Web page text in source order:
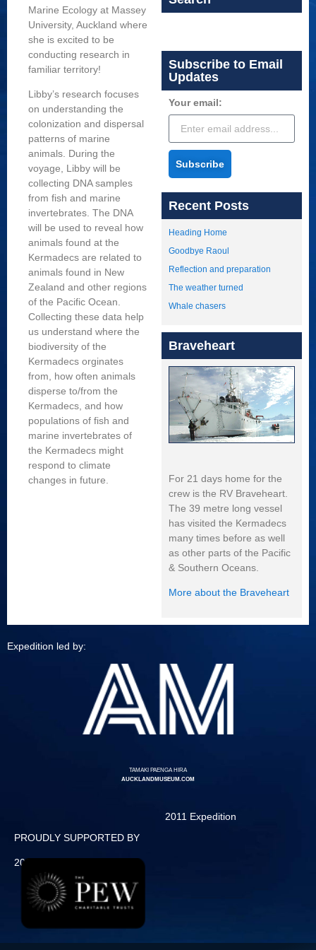
Marine Ecology at Massey
University, Auckland where
she is excited to be
conducting research in
familiar territory!
Libby’s research focuses
on understanding the
colonization and dispersal
patterns of marine
animals. During the
voyage, Libby will be
collecting DNA samples
from fish and marine
invertebrates. The DNA
will be used to reveal how
animals found at the
Kermadecs are related to
animals found in New
Zealand and other regions
of the Pacific Ocean.
Collecting these data help
us understand where the
biodiversity of the
Kermadecs orginates
from, how often animals
disperse to/from the
Kermadecs, and how
populations of fish and
marine invertebrates of
the Kermadecs might
respond to climate
changes in future.
Subscribe to Email
Updates
Your email:
Subscribe
Recent Posts
Heading Home
Goodbye Raoul
Reflection and preparation
The weather turned
Whale chasers
Braveheart
For 21 days home for the
crew is the RV Braveheart.
The 39 metre long vessel
has visited the Kermadecs
many times before as well
as other parts of the Pacific
& Southern Oceans.
More about the Braveheart
Expedition led by:
TAMAKI PAENGA HIRA
AUCKLANDMUSEUM.COM
PROUDLY SUPPORTED BY
2013 Expedition
2011 Expedition